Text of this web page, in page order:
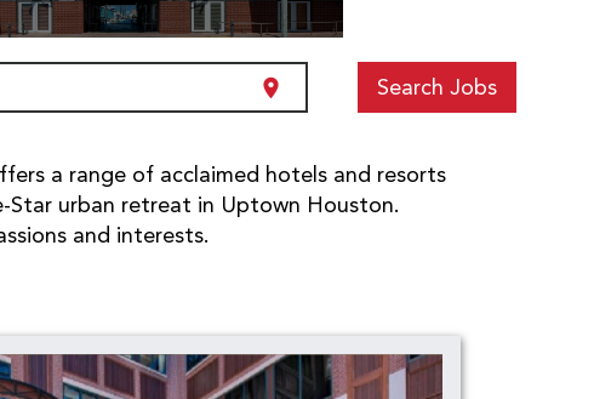
location_on Search Jobs
a range of acclaimed hotels and resorts
Star urban retreat in Uptown Houston.
and interests.